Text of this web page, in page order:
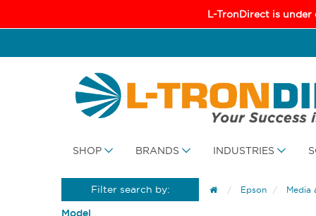
L-TronDirect is
SHOP BRANDS INDUSTRIES
Filter search by:
Model
Epson Media